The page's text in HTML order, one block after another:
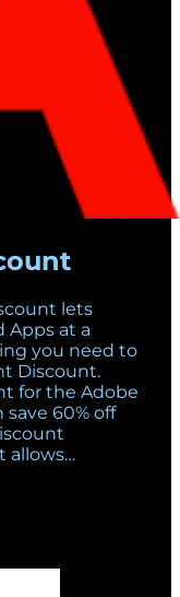
lets
Apps at a
you need to
Discount.
for the Adobe
60% off
allows…